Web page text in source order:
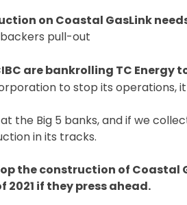
on Coastal GasLink
pull-out
are bankrolling TC
to stop its operations, it
the Big 5 banks, and if we
in its tracks.
the construction of Coastal
2021 if they press ahead.